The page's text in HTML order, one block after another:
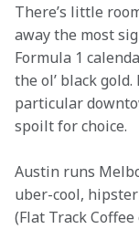
There’s little
away the most
Formula 1
the ol’ black
particular
spoilt for choice.
Austin runs
uber-cool,
(Flat Track